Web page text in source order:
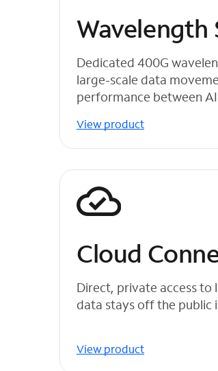
Wavelength
Dedicated 400G
large-scale data
performance between
View product
Cloud
Direct, private access to
data stays off the public
View product